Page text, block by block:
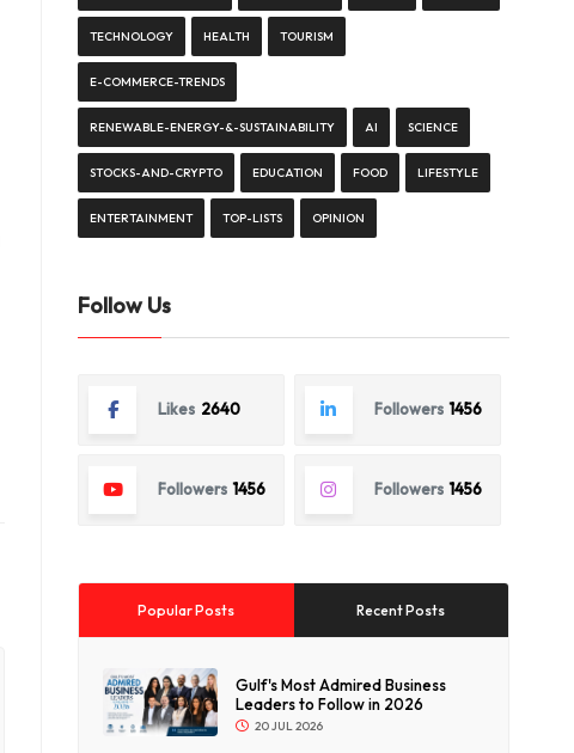
TECHNOLOGY HEALTH TOURISM
E-COMMERCE-TRENDS
RENEWABLE-ENERGY-&-SUSTAINABILITY AI SCIENCE
STOCKS-AND-CRYPTO EDUCATION FOOD LIFESTYLE
ENTERTAINMENT TOP-LISTS OPINION
Follow Us
Likes 2640 Followers 1456
Followers 1456 Followers 1456
Popular Posts Recent Posts
Gulf's Most Admired Business
Leaders to Follow in 2026
20 JUL 2026